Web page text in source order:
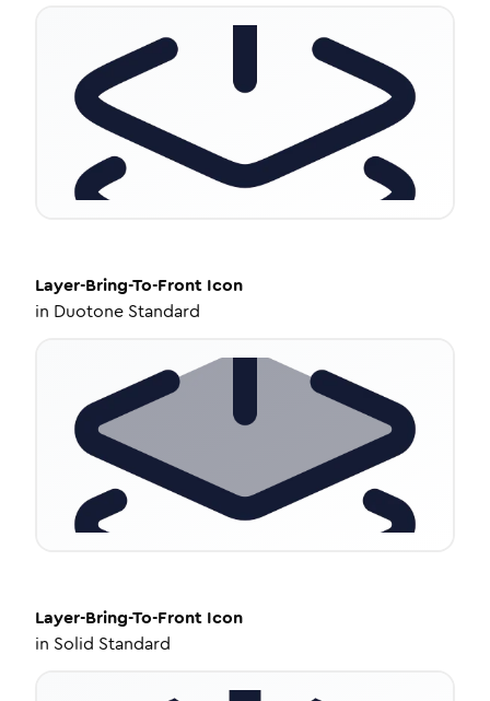
Layer-Bring-To-Front Icon
in Duotone Standard
Layer-Bring-To-Front Icon
in Solid Standard